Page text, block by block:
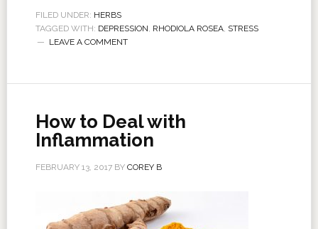
FILED UNDER: HERBS
TAGGED WITH: DEPRESSION, RHODIOLA ROSEA, STRESS
LEAVE A COMMENT
How to Deal with
Inflammation
FEBRUARY 13, 2017BY COREY B